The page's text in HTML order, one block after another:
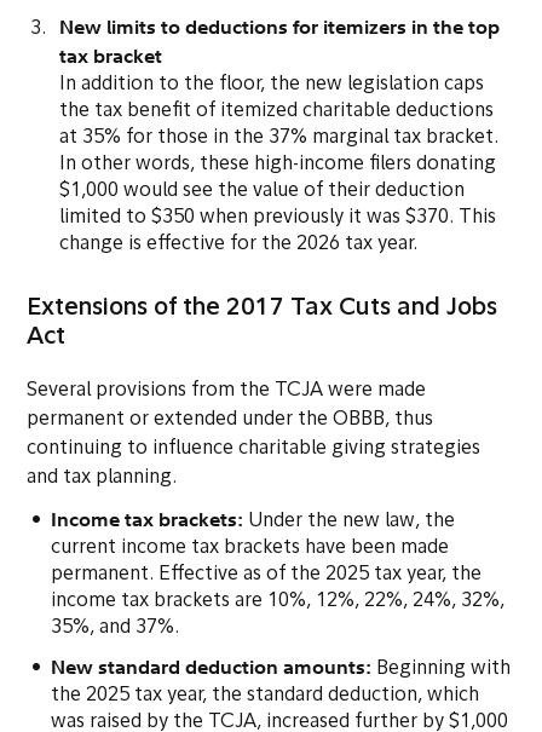
New limits to deductions for itemizers in the top
tax bracket
In addition to the floor, the new legislation caps
the tax benefit of itemized charitable deductions
at 35% for those in the 37% marginal tax bracket.
In other words, these high-income filers donating
$1,000 would see the value of their deduction
limited to $350 when previously it was $370. This
change is effective for the 2026 tax year.
Extensions of the 2017 Tax Cuts and Jobs
Act
Several provisions from the TCJA were made
permanent or extended under the OBBB, thus
continuing to influence charitable giving strategies
and tax planning.
Income tax brackets: Under the new law, the
current income tax brackets have been made
permanent. Effective as of the 2025 tax year, the
income tax brackets are 10%, 12%, 22%, 24%, 32%,
35%, and 37%.
New standard deduction amounts: Beginning with
the 2025 tax year, the standard deduction, which
was raised by the TCJA, increased further by $1,000